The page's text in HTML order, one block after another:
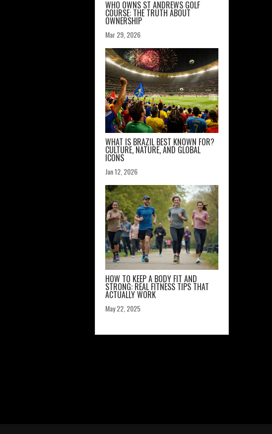
WHO OWNS ST ANDREWS GOLF
COURSE: THE TRUTH ABOUT
OWNERSHIP
Mar 29, 2026
WHAT IS BRAZIL BEST KNOWN FOR?
CULTURE, NATURE, AND GLOBAL
ICONS
Jan 12, 2026
HOW TO KEEP A BODY FIT AND
STRONG: REAL FITNESS TIPS THAT
ACTUALLY WORK
May 22, 2025